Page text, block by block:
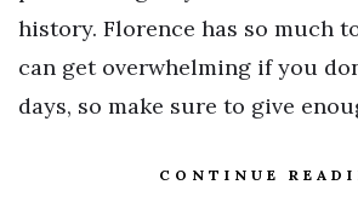
history. Florence has so much
can get overwhelming if you
days, so make sure to give
CONTINUE